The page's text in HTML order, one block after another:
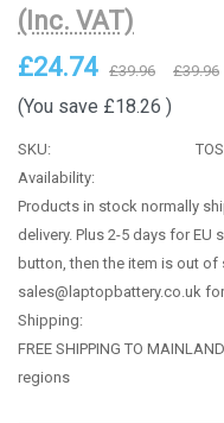
(Inc. VAT)
£24.74
£39.96 £39.96
(You save £18.26 )
SKU:
Availability:
Products in stock normally
delivery. Plus 2-5 days for EU
button, then the item is out of
sales@laptopbattery.co.uk
Shipping:
FREE SHIPPING TO
regions